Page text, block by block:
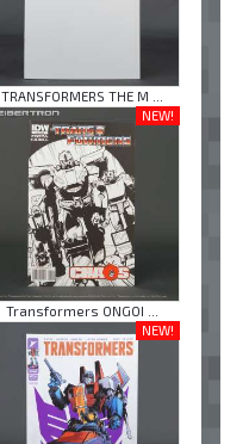
TRANSFORMERS THE M ...
NEW!
Transformers ONGOI ...
NEW!